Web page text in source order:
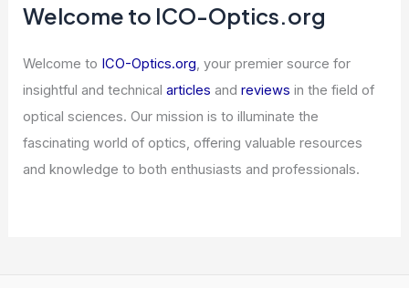
Welcome to ICO-Optics.org
Welcome to ICO-Optics.org, your premier source for
insightful and technicalarticles andreviews in the field of
optical sciences. Our mission is to illuminate the
fascinating world of optics, offering valuable resources
and knowledge to both enthusiasts and professionals.